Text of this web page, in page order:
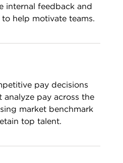
internal feedback and
help motivate teams.
pay decisions
pay across the
market benchmark
top talent.